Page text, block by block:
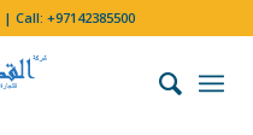
| Call:+97142385500